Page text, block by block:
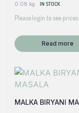
0.08 kg IN STOCK
Please login to see prices
Read more
MALKA BIRYANI